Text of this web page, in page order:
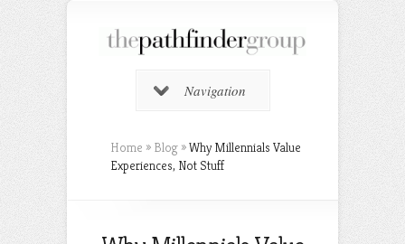
Navigation
Home » Blog »Why Millennials Value
Experiences, Not Stuff